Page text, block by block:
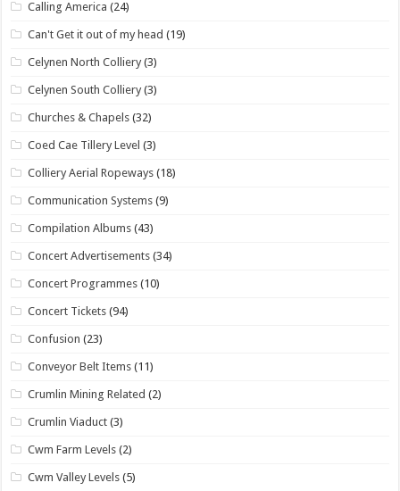
Calling America (24)
Can't Get it out of my head (19)
Celynen North Colliery (3)
Celynen South Colliery (3)
Churches & Chapels (32)
Coed Cae Tillery Level (3)
Colliery Aerial Ropeways (18)
Communication Systems (9)
Compilation Albums (43)
Concert Advertisements (34)
Concert Programmes (10)
Concert Tickets (94)
Confusion (23)
Conveyor Belt Items (11)
Crumlin Mining Related (2)
Crumlin Viaduct (3)
Cwm Farm Levels (2)
Cwm Valley Levels (5)